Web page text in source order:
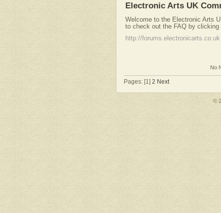
Electronic Arts UK
Welcome to the Electronic Arts
to check out the FAQ by
http://forums.electronicarts.co.uk
No
Pages: [1] 2 Next
©